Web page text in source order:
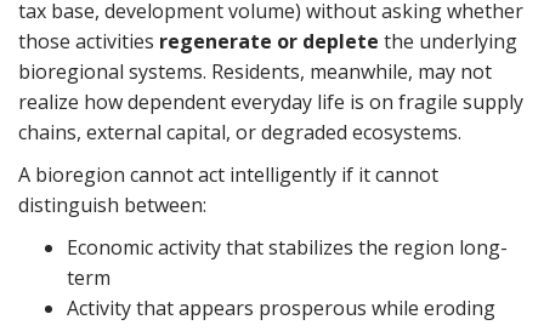
tax base, development volume) without asking whether
those activities regenerate or deplete the underlying
bioregional systems. Residents, meanwhile, may not
realize how dependent everyday life is on fragile supply
chains, external capital, or degraded ecosystems.
A bioregion cannot act intelligently if it cannot
distinguish between:
Economic activity that stabilizes the region long-
term
Activity that appears prosperous while eroding